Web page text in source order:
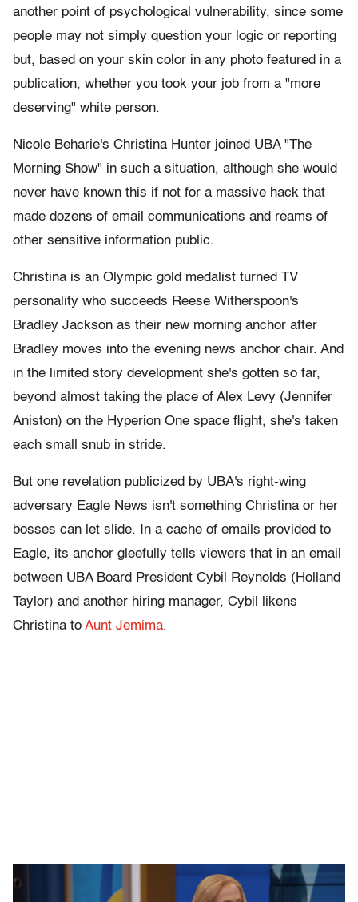
another point of psychological vulnerability, since some
people may not simply question your logic or reporting
but, based on your skin color in any photo featured in a
publication, whether you took your job from a "more
deserving" white person.
Nicole Beharie's Christina Hunter joined UBA "The
Morning Show" in such a situation, although she would
never have known this if not for a massive hack that
made dozens of email communications and reams of
other sensitive information public.
Christina is an Olympic gold medalist turned TV
personality who succeeds Reese Witherspoon's
Bradley Jackson as their new morning anchor after
Bradley moves into the evening news anchor chair. And
in the limited story development she's gotten so far,
beyond almost taking the place of Alex Levy (Jennifer
Aniston) on the Hyperion One space flight, she's taken
each small snub in stride.
But one revelation publicized by UBA's right-wing
adversary Eagle News isn't something Christina or her
bosses can let slide. In a cache of emails provided to
Eagle, its anchor gleefully tells viewers that in an email
between UBA Board President Cybil Reynolds (Holland
Taylor) and another hiring manager, Cybil likens
Christina to Aunt Jemima.